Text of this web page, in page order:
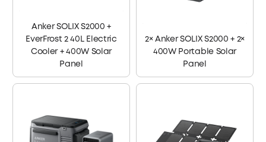
Anker SOLIX S2000 +
EverFrost 2 40L Electric
Cooler + 400W Solar
Panel
2× Anker SOLIX S2000 + 2×
400W Portable Solar
Panel